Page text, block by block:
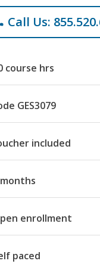
Call Us:
course hrs
GES3079
included
enrollment
paced